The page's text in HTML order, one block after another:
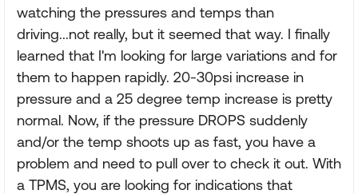
watching the pressures and temps than
driving...not really, but it seemed that way. I finally
learned that I'm looking for large variations and for
them to happen rapidly. 20-30psi increase in
pressure and a 25 degree temp increase is pretty
normal. Now, if the pressure DROPS suddenly
and/or the temp shoots up as fast, you have a
problem and need to pull over to check it out. With
a TPMS, you are looking for indications that